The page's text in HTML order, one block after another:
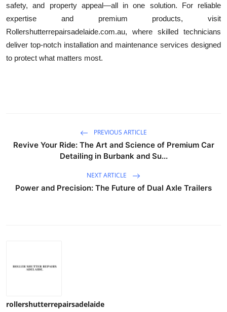
safety, and property appeal—all in one solution. For reliable
expertise and premium products, visit
Rollershutterrepairsadelaide.com.au, where skilled technicians
deliver top-notch installation and maintenance services designed
to protect what matters most.
PREVIOUS ARTICLE
Revive Your Ride: The Art and Science of Premium Car
Detailing in Burbank and Su...
NEXT ARTICLE
Power and Precision: The Future of Dual Axle Trailers
rollershutterrepairsadelaide